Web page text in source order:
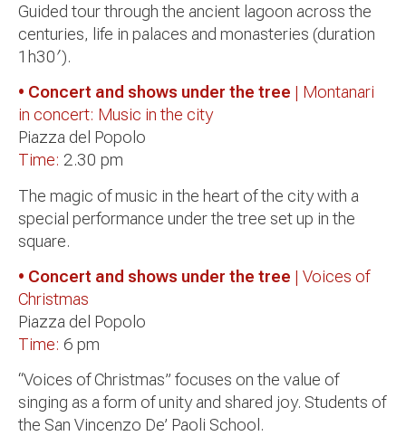
Guided tour through the ancient lagoon across the
centuries, life in palaces and monasteries (duration
1h30′).
• Concert and shows under the tree | Montanari
in concert: Music in the city
Piazza del Popolo
Time: 2.30 pm
The magic of music in the heart of the city with a
special performance under the tree set up in the
square.
• Concert and shows under the tree | Voices of
Christmas
Piazza del Popolo
Time: 6 pm
“Voices of Christmas” focuses on the value of
singing as a form of unity and shared joy. Students of
the San Vincenzo De’ Paoli School.